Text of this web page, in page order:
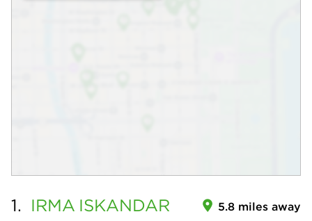
1. IRMA ISKANDAR 5.8 miles away